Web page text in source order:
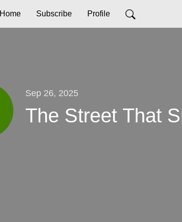
Home Subscribe Profile
Sep 26, 2025
The Street That